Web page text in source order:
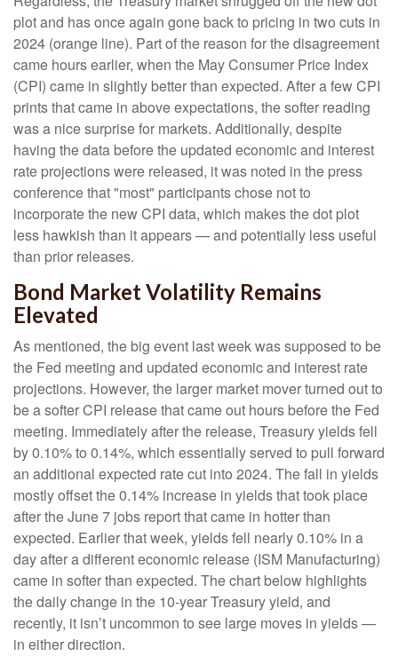
plot and has once again gone back to pricing in two cuts in
2024 (orange line). Part of the reason for the disagreement
came hours earlier, when the May Consumer Price Index
(CPI) came in slightly better than expected. After a few CPI
prints that came in above expectations, the softer reading
was a nice surprise for markets. Additionally, despite
having the data before the updated economic and interest
rate projections were released, it was noted in the press
conference that "most" participants chose not to
incorporate the new CPI data, which makes the dot plot
less hawkish than it appears — and potentially less useful
than prior releases.
Bond Market Volatility Remains
Elevated
As mentioned, the big event last week was supposed to be
the Fed meeting and updated economic and interest rate
projections. However, the larger market mover turned out to
be a softer CPI release that came out hours before the Fed
meeting. Immediately after the release, Treasury yields fell
by 0.10% to 0.14%, which essentially served to pull forward
an additional expected rate cut into 2024. The fall in yields
mostly offset the 0.14% increase in yields that took place
after the June 7 jobs report that came in hotter than
expected. Earlier that week, yields fell nearly 0.10% in a
day after a different economic release (ISM Manufacturing)
came in softer than expected. The chart below highlights
the daily change in the 10-year Treasury yield, and
recently, it isn’t uncommon to see large moves in yields —
in either direction.